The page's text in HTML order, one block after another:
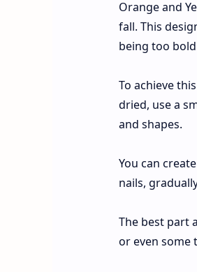
Orange and
fall. This
being too
To achieve
dried, use a
and shapes.
You can
nails,
The best part
or even some